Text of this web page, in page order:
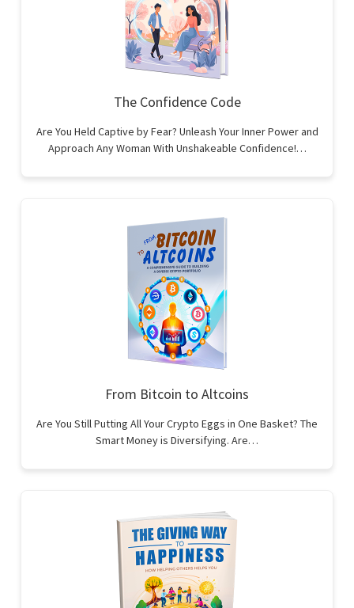
The Confidence Code
Are You Held Captive by Fear? Unleash Your Inner Power and
Approach Any Woman With Unshakeable Confidence!…
From Bitcoin to Altcoins
Are You Still Putting All Your Crypto Eggs in One Basket? The
Smart Money is Diversifying. Are…